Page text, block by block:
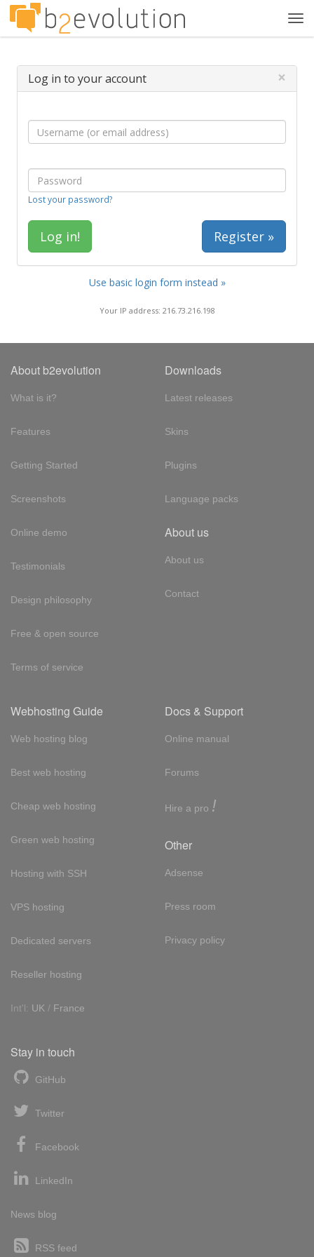
Log in to your account ×
Lost your password?
Register »
Use basic login form instead »
Your IP address: 216.73.216.198
About b2evolution
What is it?
Features
Getting Started
Screenshots
Online demo
Testimonials
Design philosophy
Free & open source
Terms of service
Downloads
Latest releases
Skins
Plugins
Language packs
About us
About us
Contact
Webhosting Guide
Web hosting blog
Best web hosting
Cheap web hosting
Green web hosting
Hosting with SSH
VPS hosting
Dedicated servers
Reseller hosting
Int'l: UK / France
Docs & Support
Online manual
Forums
Hire a pro !
Other
Adsense
Press room
Privacy policy
Stay in touch
GitHub
Twitter
Facebook
LinkedIn
News blog
RSS feed